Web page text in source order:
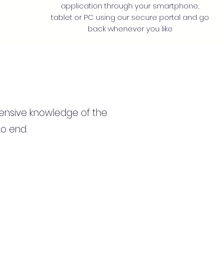
application through your smartphone,
tablet or PC using our secure portal and go
back whenever you like
knowledge of the
end.